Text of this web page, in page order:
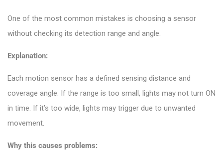
One of the most common mistakes is choosing a sensor
without checking its detection range and angle.
Explanation:
Each motion sensor has a defined sensing distance and
coverage angle. If the range is too small, lights may not turn ON
in time. If it’s too wide, lights may trigger due to unwanted
movement.
Why this causes problems: